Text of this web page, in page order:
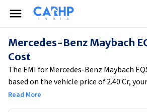
Mercedes-Benz Maybach
Cost
The EMI for Mercedes-Benz Maybach
based on the vehicle price of ₹2.40 Cr,
₹48,00,000, the applicable interest rate
tenure of 5 years. After subtracting the
Read More